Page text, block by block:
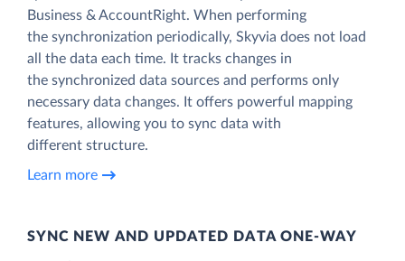
Business & AccountRight. When performing
the synchronization periodically, Skyvia does not load
all the data each time. It tracks changes in
the synchronized data sources and performs only
necessary data changes. It offers powerful mapping
features, allowing you to sync data with
different structure.
Learn more
SYNC NEW AND UPDATED DATA ONE‑WAY